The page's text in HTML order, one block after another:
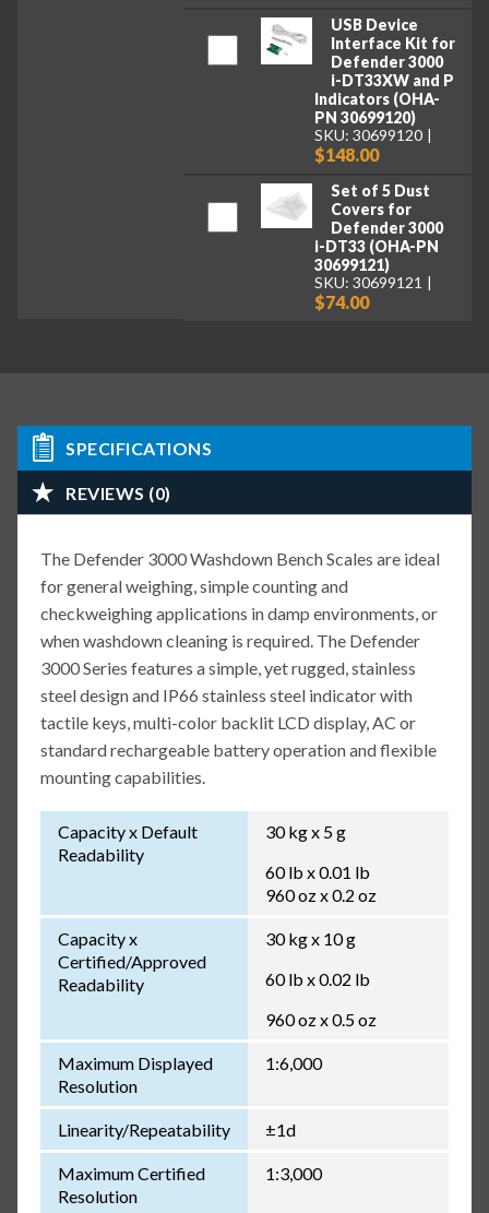
USB Device
Interface Kit for
Defender 3000
i-DT33XW and P
Indicators (OHA-
PN 30699120)
SKU: 30699120
$148.00
Set of 5 Dust
Covers for
Defender 3000
i-DT33 (OHA-PN
30699121)
SKU: 30699121
$74.00
SPECIFICATIONS
REVIEWS (0)
The Defender 3000 Washdown Bench Scales are ideal
for general weighing, simple counting and
checkweighing applications in damp environments, or
when washdown cleaning is required. The Defender
3000 Series features a simple, yet rugged, stainless
steel design and IP66 stainless steel indicator with
tactile keys, multi-color backlit LCD display, AC or
standard rechargeable battery operation and flexible
mounting capabilities.
Capacity x Default
Readability
30 kg x 5 g
60 lb x 0.01 lb
960 oz x 0.2 oz
Capacity x
Certified/Approved
Readability
30 kg x 10 g
60 lb x 0.02 lb
960 oz x 0.5 oz
Maximum Displayed
Resolution
1:6,000
Linearity/Repeatability ±1d
Maximum Certified
Resolution
1:3,000